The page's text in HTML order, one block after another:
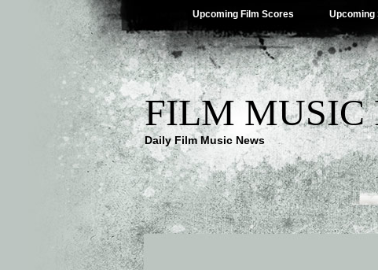
Upcoming Film Scores Upcoming
FILM MUSIC
Daily Film Music News